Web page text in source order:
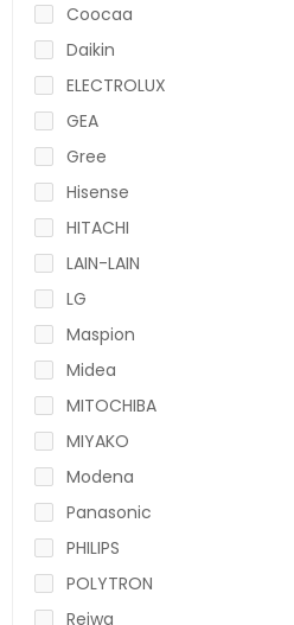
Coocaa
Daikin
ELECTROLUX
GEA
Gree
Hisense
HITACHI
LAIN-LAIN
LG
Maspion
Midea
MITOCHIBA
MIYAKO
Modena
Panasonic
PHILIPS
POLYTRON
Reiwa